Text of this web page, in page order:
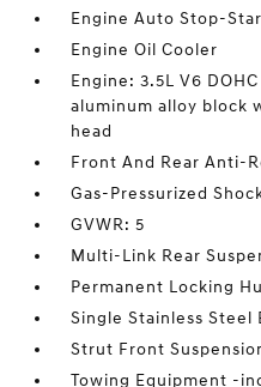
Engine Auto Stop-
Engine Oil Cooler
Engine: 3.5L V6
aluminum alloy block
head
Front And Rear Anti-
Gas-Pressurized
GVWR: 5
Multi-Link Rear
Permanent Locking
Single Stainless Steel
Strut Front
Towing Equipment -